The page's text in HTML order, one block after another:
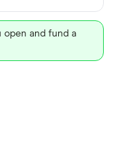
open and fund a